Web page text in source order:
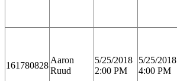
161780828
Aaron
Ruud
5/25/2018
2:00 PM
5/25/2018
4:00 PM